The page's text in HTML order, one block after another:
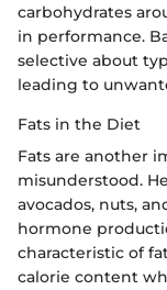
carbohydrates
in performance.
selective about
leading to
Fats in the Diet
Fats are another
misunderstood.
avocados, nuts,
hormone
characteristic of
calorie content